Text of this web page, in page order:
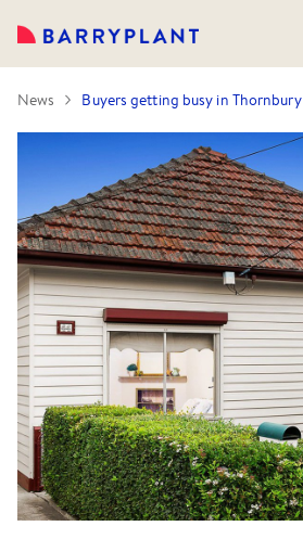
News Buyers getting busy in Thornbury